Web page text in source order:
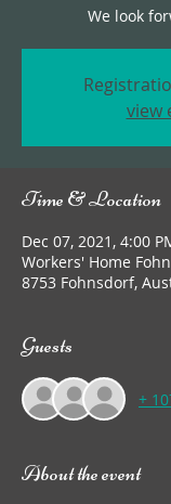
We look
view
Time & Location
Dec 07, 2021, 4:00
Workers' Home
8753 Fohnsdorf,
Guests
+
About the event